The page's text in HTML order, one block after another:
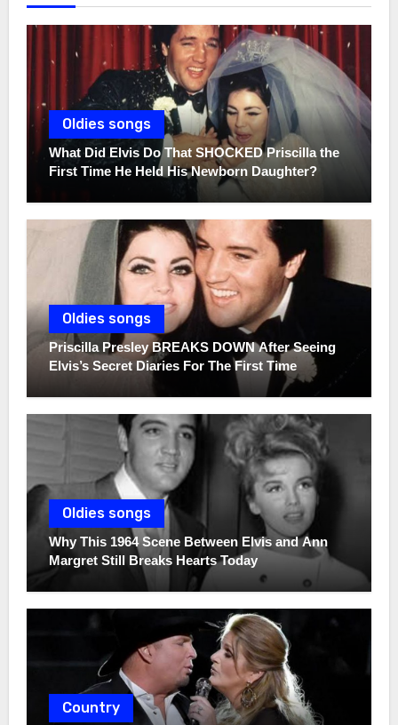
Oldies songs
What Did Elvis Do That SHOCKED Priscilla the
First Time He Held His Newborn Daughter?
Oldies songs
Priscilla Presley BREAKS DOWN After Seeing
Elvis’s Secret Diaries For The First Time
Oldies songs
Why This 1964 Scene Between Elvis and Ann
Margret Still Breaks Hearts Today
Country